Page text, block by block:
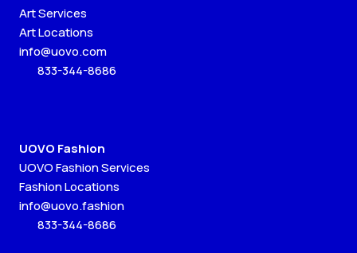
Art Services
Art Locations
info@uovo.com
833-344-8686
UOVO Fashion
UOVO Fashion Services
Fashion Locations
info@uovo.fashion
833-344-8686